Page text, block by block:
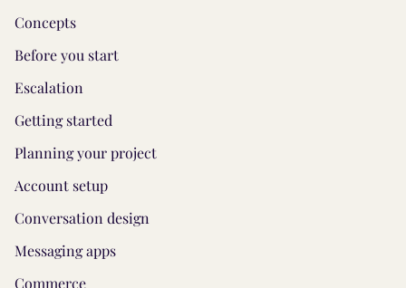
Concepts
Before you start
Escalation
Getting started
Planning your project
Account setup
Conversation design
Messaging apps
Commerce